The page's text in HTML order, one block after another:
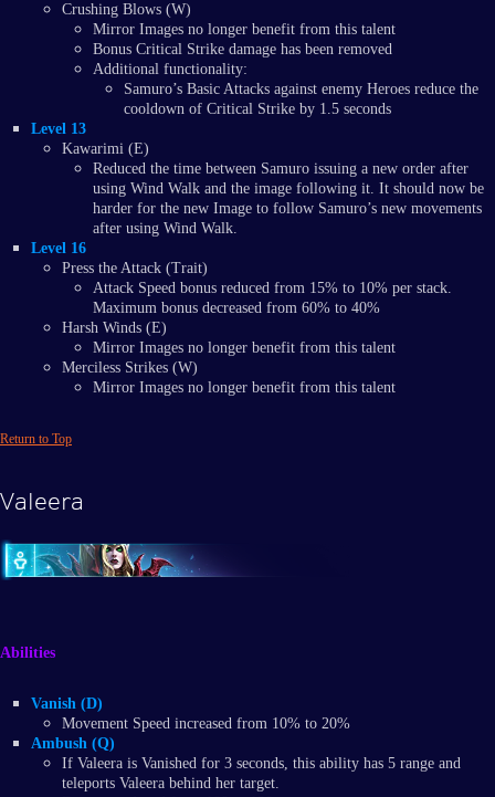
Crushing Blows (W)
Mirror Images no longer benefit from this talent
Bonus Critical Strike damage has been removed
Additional functionality:
Samuro’s Basic Attacks against enemy Heroes reduce the
cooldown of Critical Strike by 1.5 seconds
Level 13
Kawarimi (E)
Reduced the time between Samuro issuing a new order after
using Wind Walk and the image following it. It should now be
harder for the new Image to follow Samuro’s new movements
after using Wind Walk.
Level 16
Press the Attack (Trait)
Attack Speed bonus reduced from 15% to 10% per stack.
Maximum bonus decreased from 60% to 40%
Harsh Winds (E)
Mirror Images no longer benefit from this talent
Merciless Strikes (W)
Mirror Images no longer benefit from this talent
Return to Top
Valeera
Abilities
Vanish (D)
Movement Speed increased from 10% to 20%
Ambush (Q)
If Valeera is Vanished for 3 seconds, this ability has 5 range and
teleports Valeera behind her target.